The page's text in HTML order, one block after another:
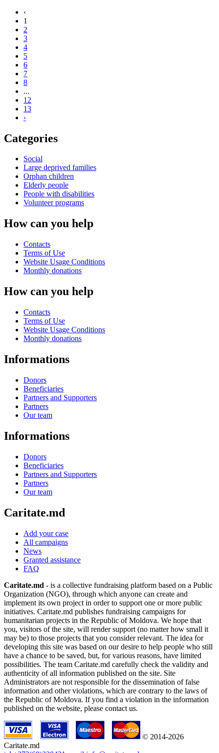
‹
1
2
3
4
5
6
7
8
...
12
13
›
Categories
Social
Large deprived families
Orphan children
Elderly people
People with disabilities
Volunteer programs
How can you help
Contacts
Terms of Use
Website Usage Conditions
Monthly donations
How can you help
Contacts
Terms of Use
Website Usage Conditions
Monthly donations
Informations
Donors
Beneficiaries
Partners and Supporters
Partners
Our team
Informations
Donors
Beneficiaries
Partners and Supporters
Partners
Our team
Caritate.md
Add your case
All campaigns
News
Granted assistance
FAQ
Caritate.md - is a collective fundraising platform based on a Public
Organization (NGO), through which anyone can create and
implement its own project in order to support one or more public
initiatives. Caritate.md publishes fundraising campaigns for
humanitarian projects in the Republic of Moldova. We hope that
you, visitors of the site, will render support (no matter how small it
may be) to those projects that you consider relevant. The idea for
developing this site was based on our desire to help people who still
have a chance to be saved, but, for various reasons, have limited
possibilities. The team Caritate.md carefully check the validity and
authenticity of all information published on the site. Site
Administrators are not responsible for the dissemination of false
information and other violations, which are contrary to the laws of
the Republic of Moldova. If you find a violation in the information
published on the website, please contact us.
© 2014-2026
Caritate.md